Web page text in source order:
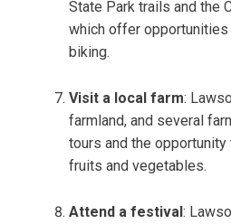
State Park trails and the
which offer opportunities
biking.
Visit a local farm:
farmland, and several
tours and the
fruits and vegetables.
Attend a festival :